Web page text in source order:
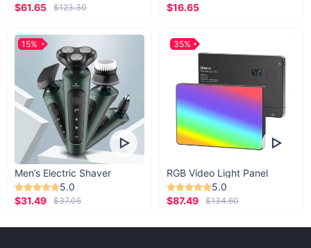
$61.65
$123.30
$16.65
Men’s Electric Shaver
5.0
$31.49
$37.05
15%
RGB Video Light Panel
5.0
$87.49
$134.60
35%